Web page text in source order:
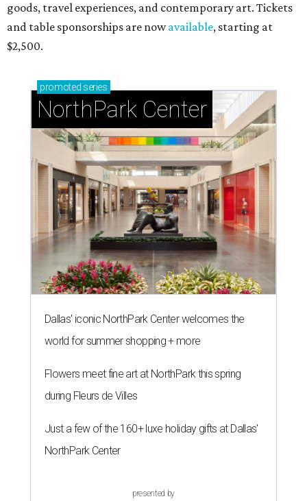
goods, travel experiences, and contemporary art. Tickets
and table sponsorships are nowavailable, starting at
$2,500.
promoted series
NorthPark Center
Dallas' iconic NorthPark Center welcomes the
world for summer shopping + more
Flowers meet fine art at NorthPark this spring
during Fleurs de Villes
Just a few of the 160+ luxe holiday gifts at Dallas'
NorthPark Center
presented by